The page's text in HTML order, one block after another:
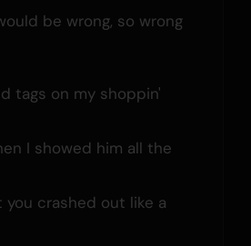
be wrong, so wrong
tags on my shoppin'
I showed him all the
you crashed out like a